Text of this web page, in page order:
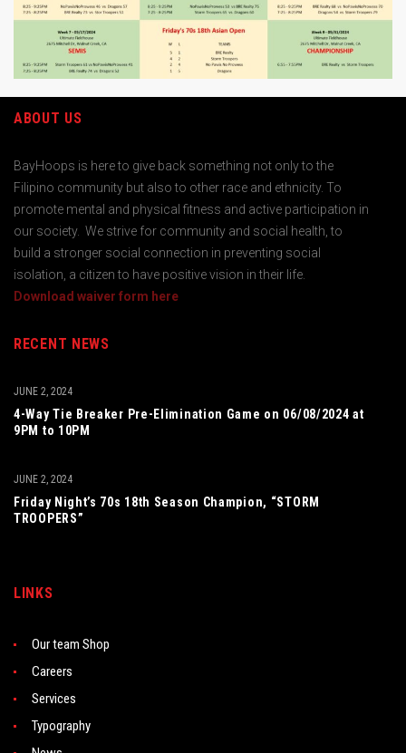
ABOUT US
BayHoops is here to give back something not only to the
Filipino community but also to other race and ethnicity. To
promote mental and physical fitness and active participation in
our society. We strive for community and social health, to
build a stronger social connection in preventing social
isolation, a citizen to have positive vision in their life.
Download waiver form here
RECENT NEWS
4-Way Tie Breaker Pre-Elimination Game on 06/08/2024 at
9PM to 10PM
JUNE 2, 2024
Friday Night’s 70s 18th Season Champion, “STORM
TROOPERS”
JUNE 2, 2024
LINKS
Our team Shop
Careers
Services
Typography